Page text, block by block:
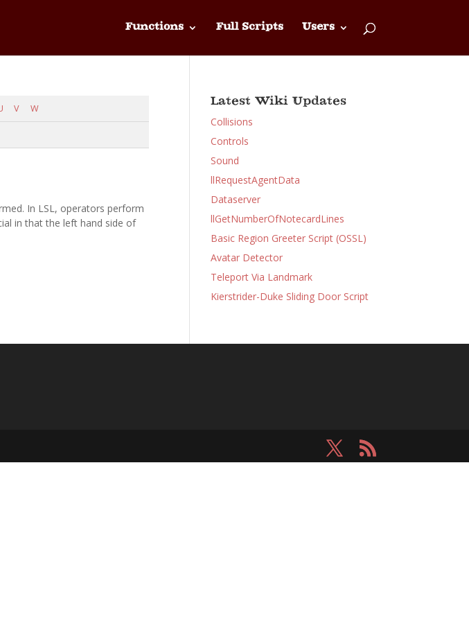
Functions Full Scripts Users
V W
In LSL, operators perform
in that the left hand side of
Latest Wiki Updates
Collisions
Controls
Sound
llRequestAgentData
Dataserver
llGetNumberOfNotecardLines
Basic Region Greeter Script (OSSL)
Avatar Detector
Teleport Via Landmark
Kierstrider-Duke Sliding Door Script